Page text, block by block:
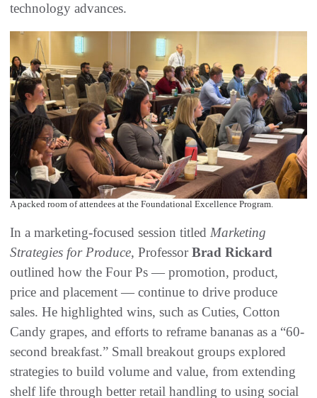
technology advances.
A packed room of attendees at the Foundational Excellence Program.
In a marketing-focused session titled Marketing
Strategies for Produce, ProfessorBrad Rickard
outlined how the Four Ps — promotion, product,
price and placement — continue to drive produce
sales. He highlighted wins, such as Cuties, Cotton
Candy grapes, and efforts to reframe bananas as a “60-
second breakfast.” Small breakout groups explored
strategies to build volume and value, from extending
shelf life through better retail handling to using social